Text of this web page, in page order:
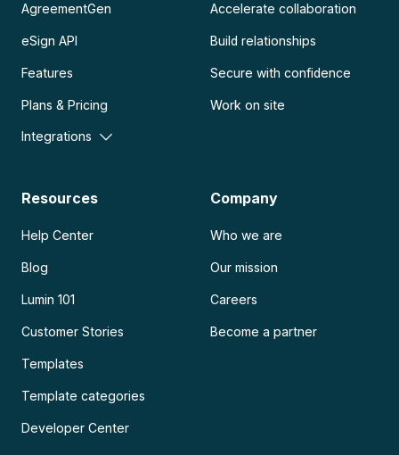
AgreementGen
eSign API
Features
Plans & Pricing
Integrations
Accelerate collaboration
Build relationships
Secure with confidence
Work on site
Resources
Help Center
Blog
Lumin 101
Customer Stories
Templates
Template categories
Developer Center
Company
Who we are
Our mission
Careers
Become a partner